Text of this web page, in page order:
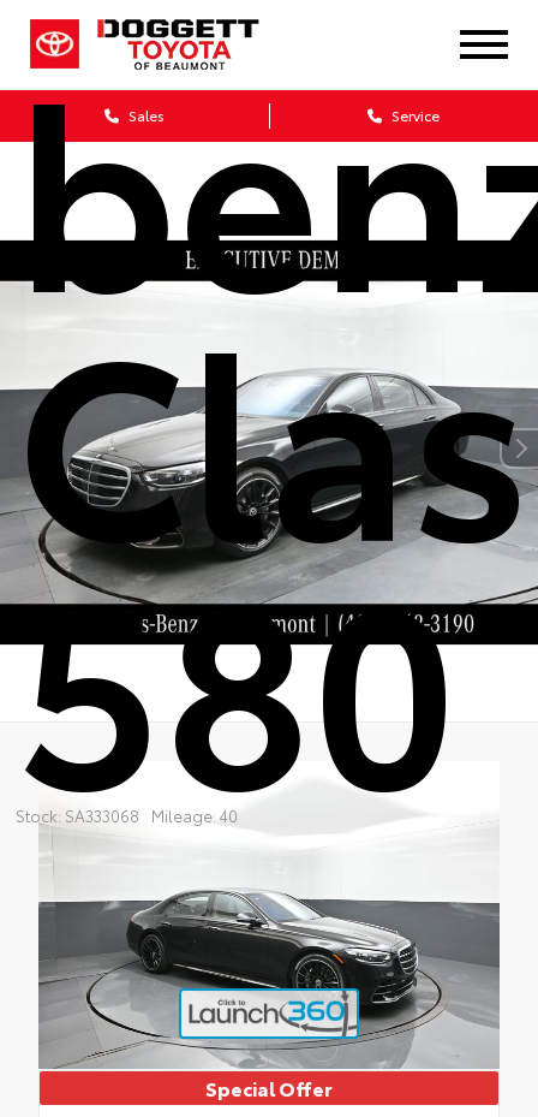
Sales Service
580
Stock: SA333068 Mileage: 40
Special Offer